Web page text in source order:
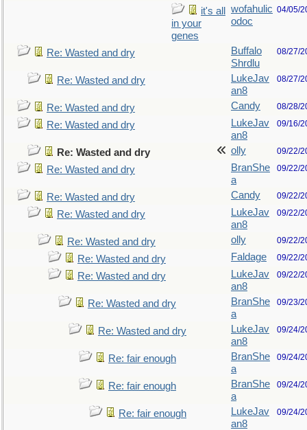
it's all
in your
genes
wofahulic
odoc
04/05/
Re: Wasted and dry
Buffalo
Shrdlu
08/27/
Re: Wasted and dry
LukeJav
an8
08/27/
Re: Wasted and dry Candy 08/28/
Re: Wasted and dry
LukeJav
an8
09/16/
Re: Wasted and dry olly 09/22/
Re: Wasted and dry
BranShe
a
09/22/
Re: Wasted and dry Candy 09/22/
Re: Wasted and dry
LukeJav
an8
09/22/
Re: Wasted and dry olly 09/22/
Re: Wasted and dry Faldage 09/22/
Re: Wasted and dry
LukeJav
an8
09/22/
Re: Wasted and dry
BranShe
a
09/23/
Re: Wasted and dry
LukeJav
an8
09/24/
Re: fair enough
BranShe
a
09/24/
Re: fair enough
BranShe
a
09/24/
Re: fair enough
LukeJav
an8
09/24/